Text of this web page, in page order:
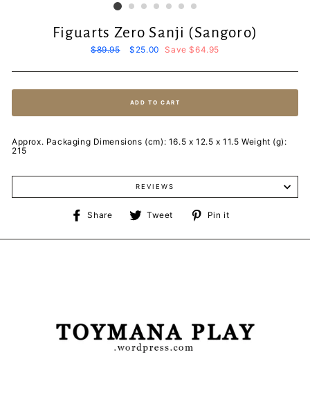
Figuarts Zero Sanji (Sangoro)
Regular
$89.95
Sale
$25.00 Save $64.95
ADD TO CART
Approx. Packaging Dimensions (cm): 16.5 x 12.5 x 11.5 Weight (g):
215
REVIEWS
Share
Share
Facebook
Tweet
Tweet
Twitter
Pin it
Pinterest